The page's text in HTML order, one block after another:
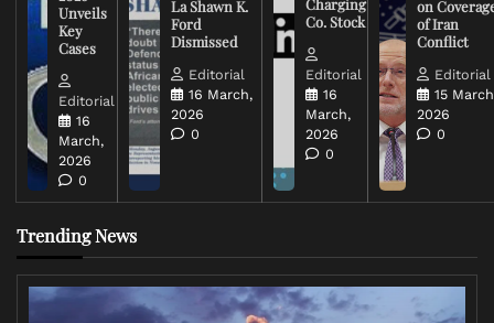
Unveils
Key
Cases
Editorial
16
March,
2026
0
La Shawn K.
Ford
Dismissed
Editorial
16 March,
2026
0
Co. Stock
Editorial
16
March,
2026
0
on
of Iran
Conflict
Editorial
15
2026
0
Trending News